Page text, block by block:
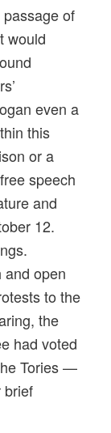
of
would
even a
this
or a
speech
and
12.
and open
to the
the
had voted
Tories —
brief